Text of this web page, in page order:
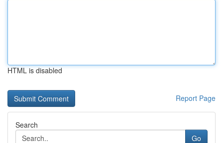
HTML is disabled
Report Page
Search
Go